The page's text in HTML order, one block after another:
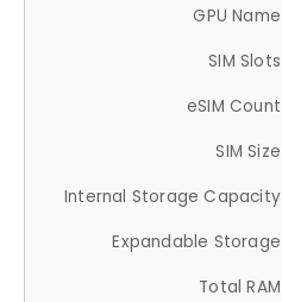
GPU Name
SIM Slots
eSIM Count
SIM Size
Internal Storage Capacity
Expandable Storage
Total RAM